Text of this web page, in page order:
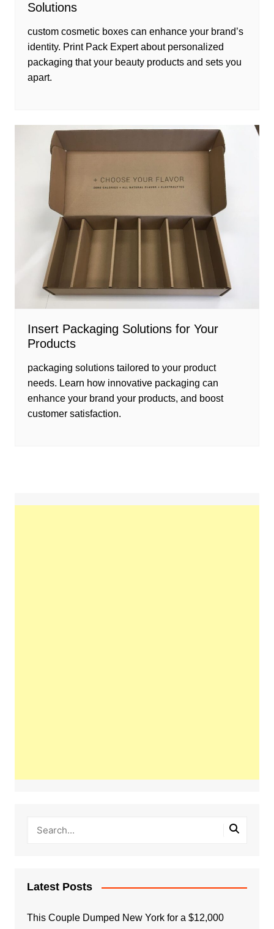
Solutions
custom cosmetic boxes can enhance your brand’s
identity. Print Pack Expert about personalized
packaging that your beauty products and sets you
apart.
Insert Packaging Solutions for Your
Products
packaging solutions tailored to your product
needs. Learn how innovative packaging can
enhance your brand your products, and boost
customer satisfaction.
Latest Posts
This Couple Dumped New York for a $12,000